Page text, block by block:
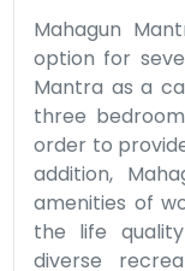
Mahagun
option for
Mantra as a
three
order to
addition,
amenities of
the life
diverse